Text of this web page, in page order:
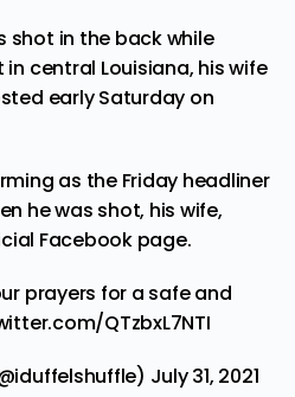
shot in the back while
central Louisiana, his wife
early Saturday on
as the Friday headliner
he was shot, his wife,
Facebook page.
prayers for a safe and
QTzbxL7NTI
July 31, 2021